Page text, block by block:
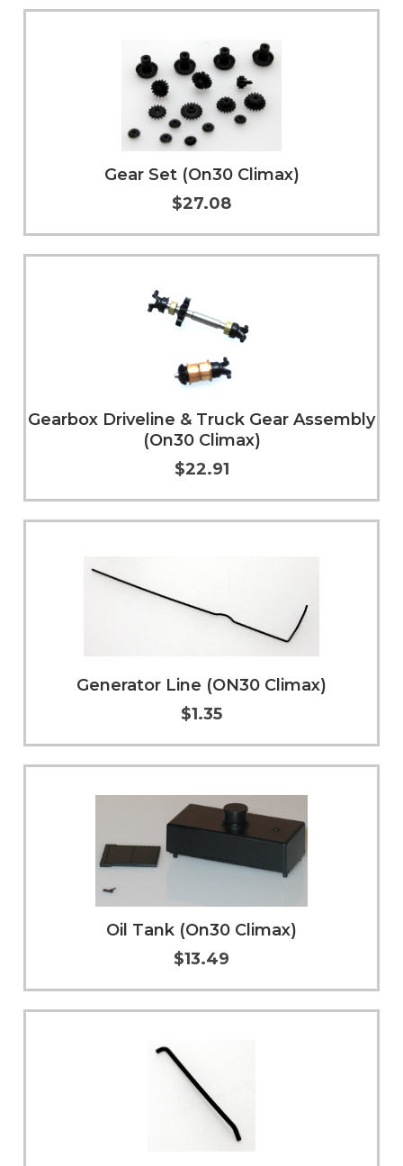
Add to Cart More Info
Add to Cart More Info
Gear Set (On30 Climax)
$27.08
Add to Cart More Info
Gearbox Driveline & Truck Gear Assembly
(On30 Climax)
$22.91
Add to Cart More Info
Generator Line (ON30 Climax)
$1.35
Add to Cart More Info
Oil Tank (On30 Climax)
$13.49